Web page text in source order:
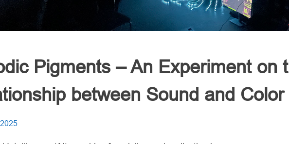
Pigments – An Experiment on
between Sound and Color